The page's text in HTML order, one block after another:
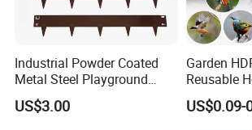
Industrial Powder Coated
Metal Steel Playground
Garden Border Flower Lawn
Landscape Edge with
US$3.00
Garden
Reusable
White Anti
Control
US$0.09-